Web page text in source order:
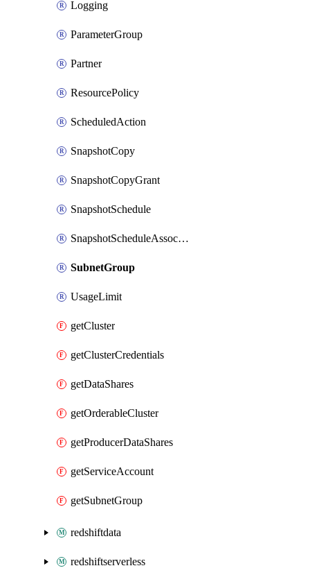
Logging
ParameterGroup
Partner
ResourcePolicy
ScheduledAction
SnapshotCopy
SnapshotCopyGrant
SnapshotSchedule
SnapshotScheduleAssociation
SubnetGroup
UsageLimit
getCluster
getClusterCredentials
getDataShares
getOrderableCluster
getProducerDataShares
getServiceAccount
getSubnetGroup
redshiftdata
redshiftserverless